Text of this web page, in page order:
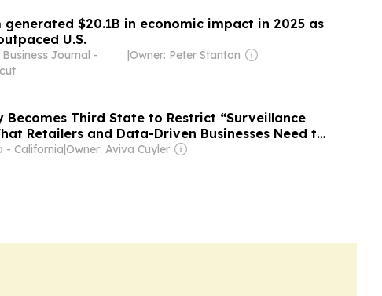
generated $20.1B in economic impact in 2025 as
U.S.
Journal -
|Owner: Peter Stanton
Becomes Third State to Restrict “Surveillance
Retailers and Data-Driven Businesses Need to
- California|Owner: Aviva Cuyler